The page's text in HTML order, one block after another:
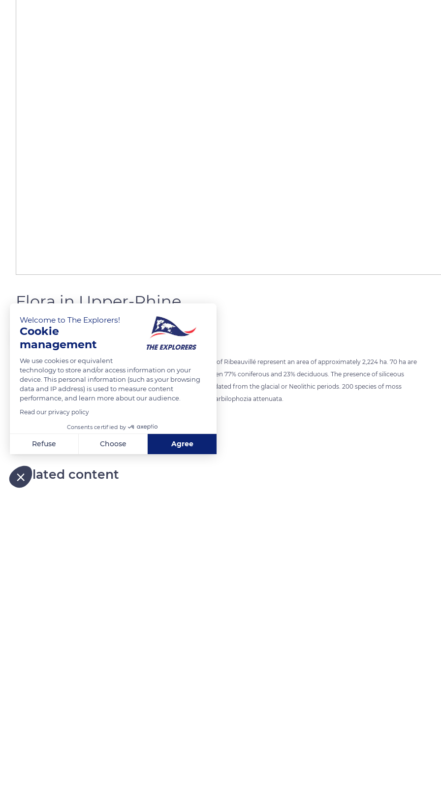
Flora in Upper-Rhine
The Explorers
All the forest areas present in the municipal area of the municipality of Ribeauvillé represent an area of approximately 2,224 ha. 70 ha are
in the commune of Riquewihr. The forest stand is distributed between 77% coniferous and 23% deciduous. The presence of siliceous
rock shelters a flora of cold or hot steppe (like the Super Carnation) dated from the glacial or Neolithic periods. 200 species of moss
cover rocks and dead wood, including Anastrepta orcadensis and Barbilophozia attenuata.
TRANSLATE
Related content
Welcome to The Explorers!
Cookie
management
We use cookies or equivalent
technology to store and/or access information on your
device. This personal information (such as your browsing
data and IP address) is used to measure content
performance, and learn more about our audience.
Read our privacy policy
Consents certified by
Refuse Choose Agree
Our platform empowers you to tailor and manage your privacy settings, ensuring compliance with regulations. Customize